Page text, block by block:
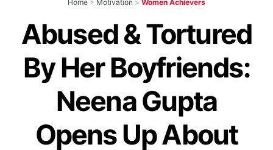
Home > Motivation > Women Achievers
Abused & Tortured
By Her Boyfriends:
Neena Gupta
Opens Up About